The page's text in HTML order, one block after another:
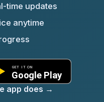
time updates
anytime
app does →